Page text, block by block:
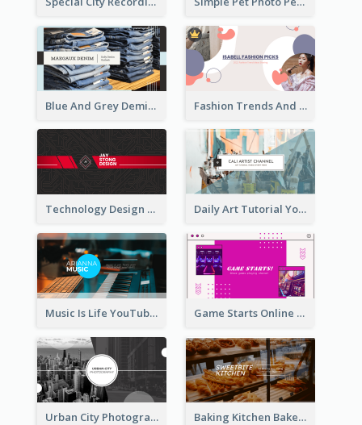
Blue And Grey Demin Photo Fashion Outlook YouTube Channel Art Fashion Trends And Picks YouTube Channel Art
Technology Design Personal YouTube Channel Art Daily Art Tutorial YouTube Channel Art
Music Is Life YouTube Channel Art Game Starts Online Games YouTube Channel Art
Urban City Photography YouTube Channel Art Baking Kitchen Bakery YouTube Channel Art